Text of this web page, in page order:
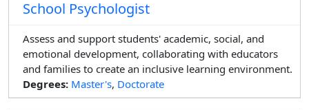
School Psychologist
Assess and support students' academic, social, and
emotional development, collaborating with educators
and families to create an inclusive learning environment.
Degrees: Master's, Doctorate